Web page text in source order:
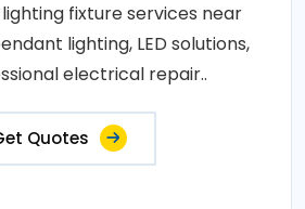
fixture services near
lighting, LED solutions,
electrical repair..
Quotes